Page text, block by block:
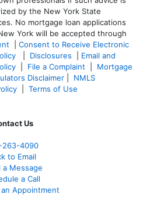
by the New York State
No mortgage loan applications
York will be accepted through
Consent to Receive Electronic
Disclosures
Email and
File a Complaint
Mortgage
Disclaimer
NMLS
Terms of Use
Us
263-4090
to Email
a Message
a Call
Appointment